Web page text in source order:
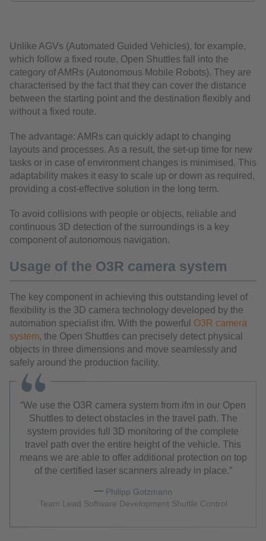
Unlike AGVs (Automated Guided Vehicles), for example,
which follow a fixed route, Open Shuttles fall into the
category of AMRs (Autonomous Mobile Robots). They are
characterised by the fact that they can cover the distance
between the starting point and the destination flexibly and
without a fixed route.
The advantage: AMRs can quickly adapt to changing
layouts and processes. As a result, the set-up time for new
tasks or in case of environment changes is minimised. This
adaptability makes it easy to scale up or down as required,
providing a cost-effective solution in the long term.
To avoid collisions with people or objects, reliable and
continuous 3D detection of the surroundings is a key
component of autonomous navigation.
Usage of the O3R camera system
The key component in achieving this outstanding level of
flexibility is the 3D camera technology developed by the
automation specialist ifm. With the powerful O3R camera
system, the Open Shuttles can precisely detect physical
objects in three dimensions and move seamlessly and
safely around the production facility.
We use the O3R camera system from ifm in our Open
Shuttles to detect obstacles in the travel path. The
system provides full 3D monitoring of the complete
travel path over the entire height of the vehicle. This
means we are able to offer additional protection on top
of the certified laser scanners already in place.
Philipp Gotzmann
Team Lead Software Development Shuttle Control